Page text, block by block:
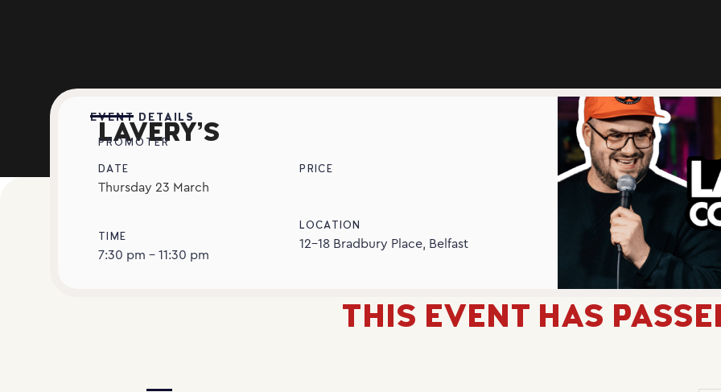
EVENT DETAILS
LAVERY’S
PROMOTER
DATE
Thursday 23 March
TIME
7:30 pm - 11:30 pm
PRICE
LOCATION
12-18 Bradbury Place, Belfast
THIS EVENT HAS